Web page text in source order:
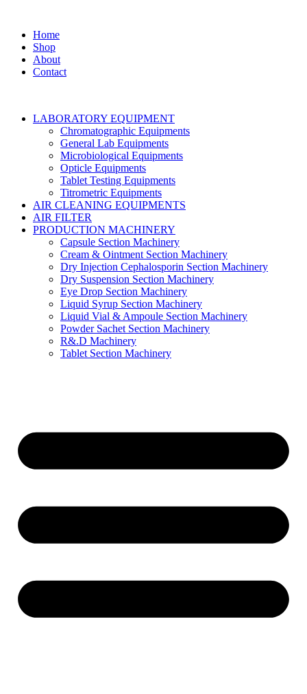
Home
Shop
About
Contact
LABORATORY EQUIPMENT
Chromatographic Equipments
General Lab Equipments
Microbiological Equipments
Opticle Equipments
Tablet Testing Equipments
Titrometric Equipments
AIR CLEANING EQUIPMENTS
AIR FILTER
PRODUCTION MACHINERY
Capsule Section Machinery
Cream & Ointment Section Machinery
Dry Injection Cephalosporin Section Machinery
Dry Suspension Section Machinery
Eye Drop Section Machinery
Liquid Syrup Section Machinery
Liquid Vial & Ampoule Section Machinery
Powder Sachet Section Machinery
R&.D Machinery
Tablet Section Machinery